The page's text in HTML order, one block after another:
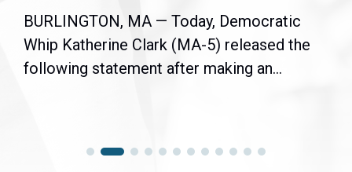
BURLINGTON, MA — Today, Democratic
Whip Katherine Clark (MA-5) released the
following statement after making an...